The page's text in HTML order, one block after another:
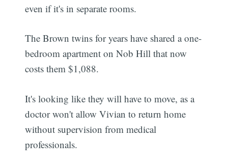
even if it's in separate rooms.
The Brown twins for years have shared a one-
bedroom apartment on Nob Hill that now
costs them $1,088.
It's looking like they will have to move, as a
doctor won't allow Vivian to return home
without supervision from medical
professionals.